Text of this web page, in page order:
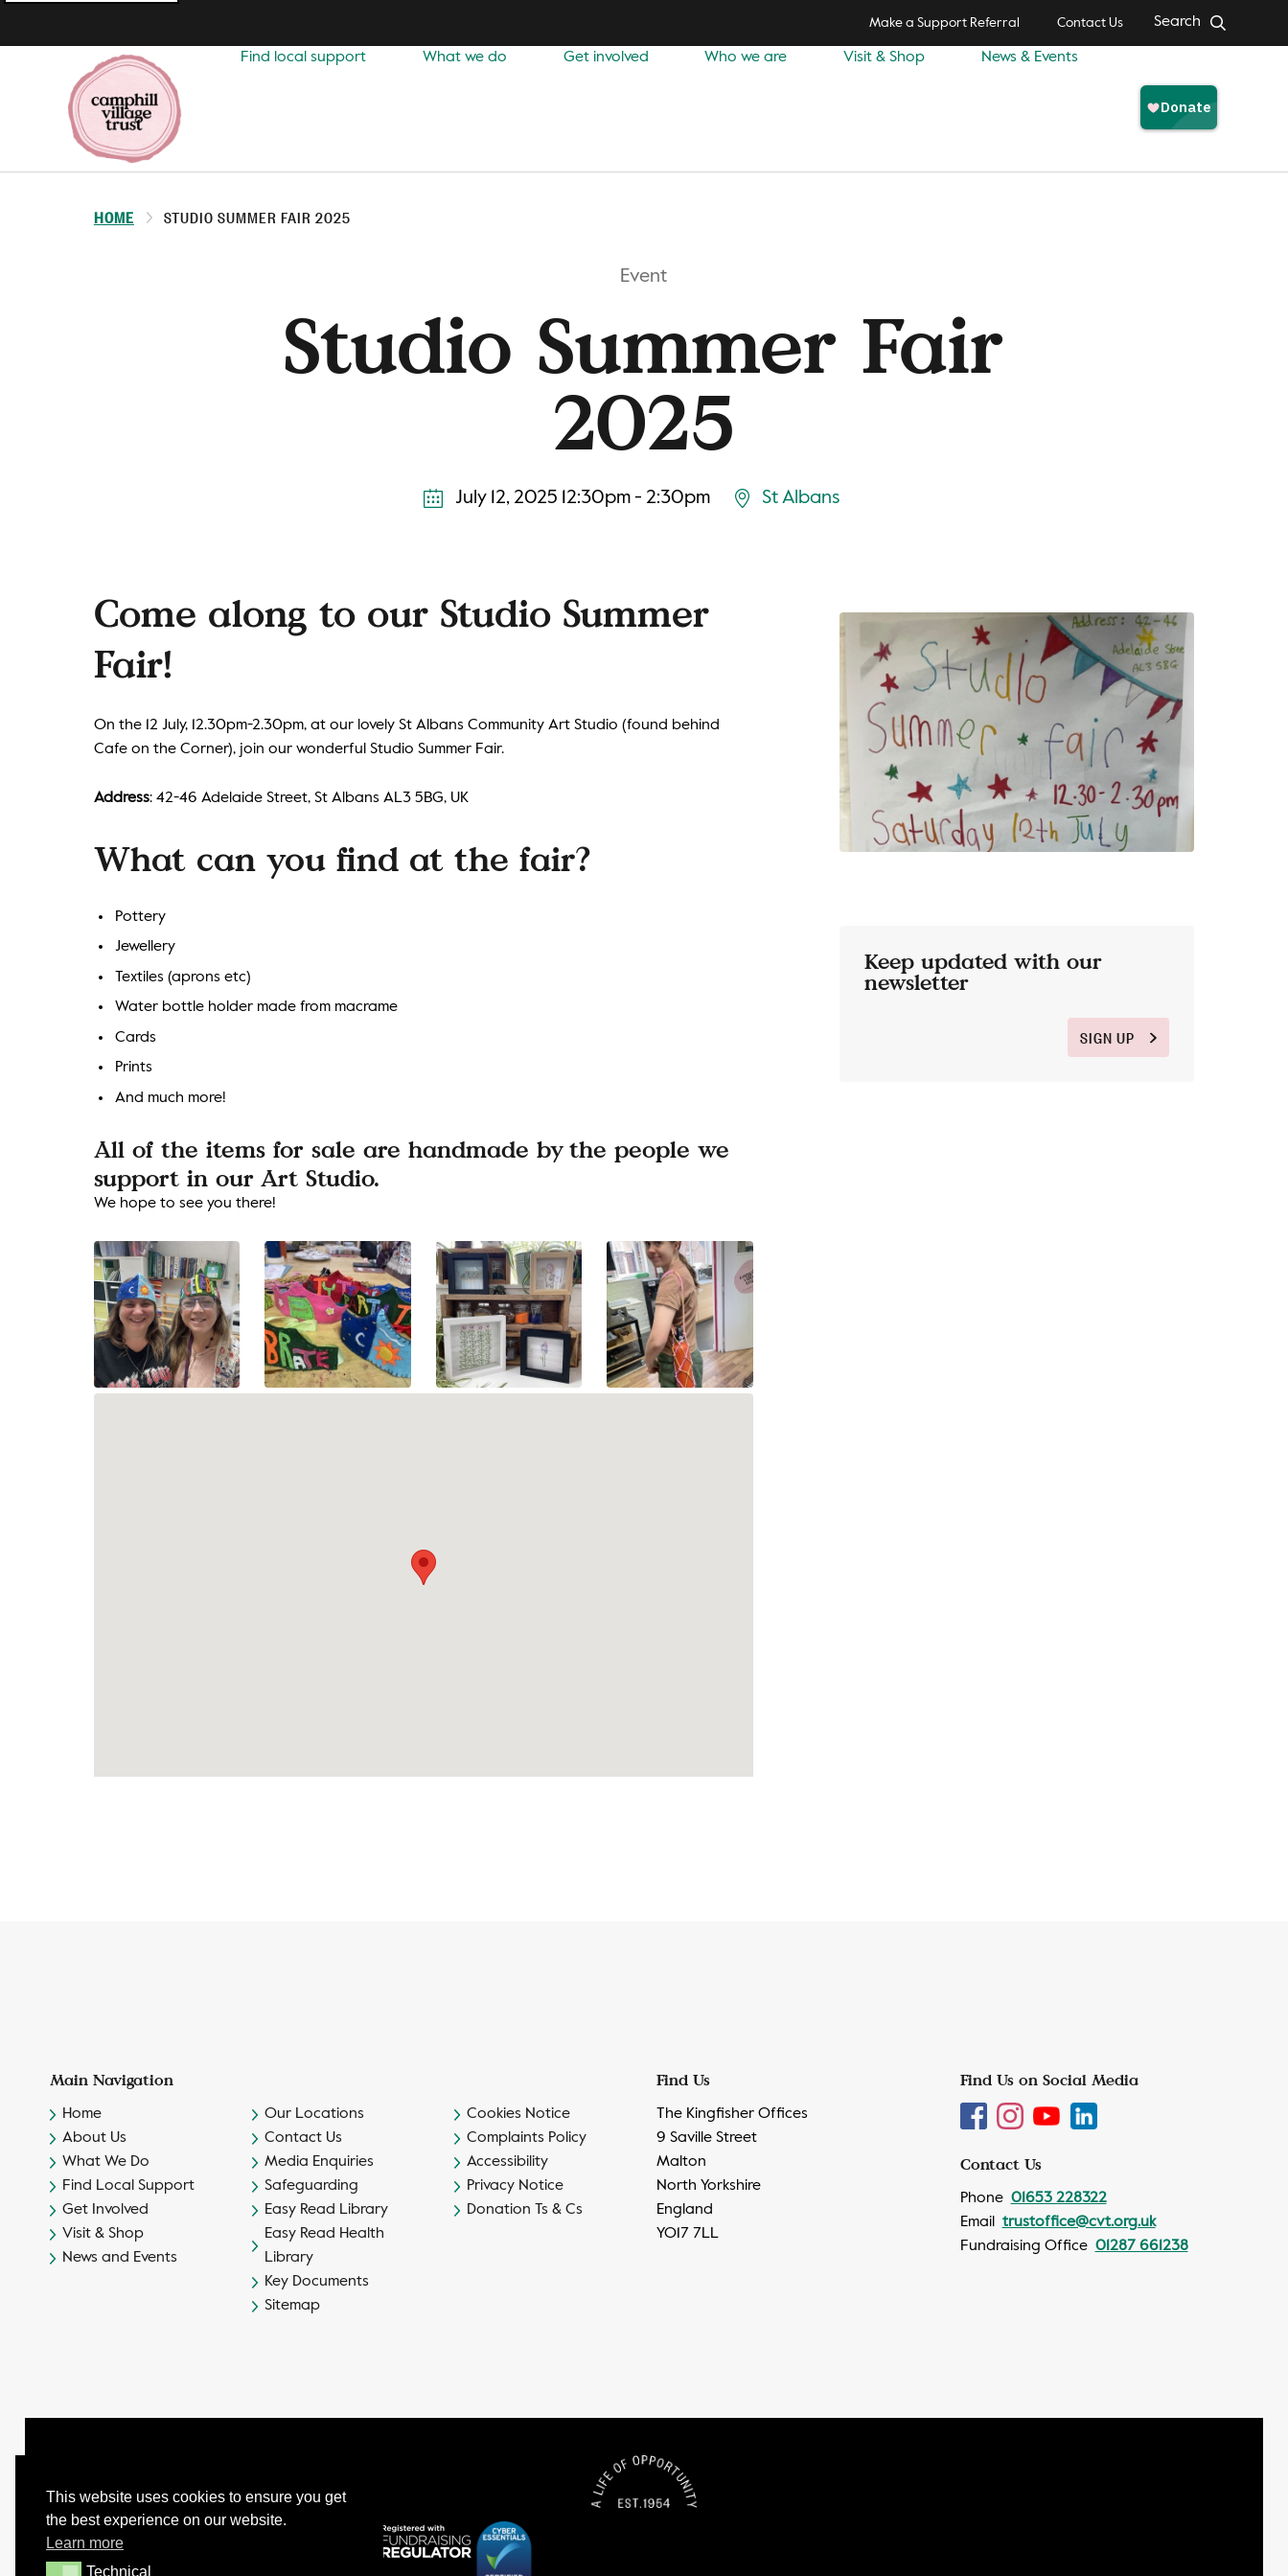
This website uses cookies to ensure you get
the best experience on our website.
Learn more
Technical
navigation
Make a Support Referral Contact Us Search
Find local support What we do Get involved Who we are Visit & Shop News & Events
HOME STUDIO SUMMER FAIR 2025
Event
Studio Summer Fair
2025
July 12, 2025 12:30pm - 2:30pm St Albans
Come along to our Studio Summer
Fair!
On the 12 July, 12.30pm-2.30pm, at our lovely St Albans Community Art Studio (found behind
Cafe on the Corner), join our wonderful Studio Summer Fair.
Address: 42-46 Adelaide Street, St Albans AL3 5BG, UK
What can you find at the fair?
Pottery
Jewellery
Textiles (aprons etc)
Water bottle holder made from macrame
Cards
Prints
And much more!
All of the items for sale are handmade by the people we
support in our Art Studio.
We hope to see you there!
Keep updated with our
newsletter
SIGN UP
Main Navigation
Home
About Us
What We Do
Find Local Support
Get Involved
Visit & Shop
News and Events
Our Locations
Contact Us
Media Enquiries
Safeguarding
Easy Read Library
Easy Read Health
Library
Key Documents
Sitemap
Cookies Notice
Complaints Policy
Accessibility
Privacy Notice
Donation Ts & Cs
Find Us
The Kingfisher Offices
9 Saville Street
Malton
North Yorkshire
England
YO17 7LL
Find Us on Social Media
Contact Us
Phone 01653 228322
Email trustoffice@cvt.org.uk
Fundraising Office 01287 661238
© Camphill Village Trust Ltd.
Company No. 539694 - Charity No. 232402